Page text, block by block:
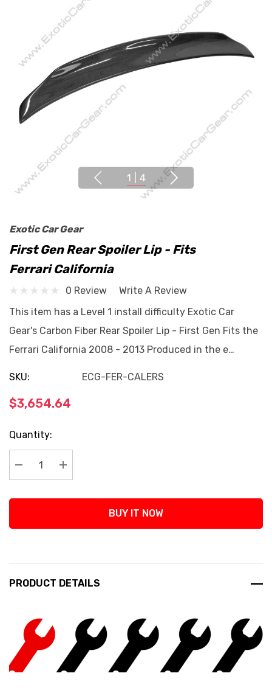
1 4
Exotic Car Gear
First Gen Rear Spoiler Lip - Fits
Ferrari California
0 Review
Write A Review
This item has a Level 1 install difficulty Exotic Car
Gear's Carbon Fiber Rear Spoiler Lip - First Gen Fits the
Ferrari California 2008 - 2013 Produced in the e…
SKU: ECG-FER-CALERS
$3,654.64
Current
Stock:
Quantity:
Decrease Quantity:
Increase Quantity:
BUY IT NOW
PRODUCT DETAILS